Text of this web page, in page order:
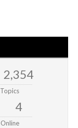
2,354
Topics
4
Online